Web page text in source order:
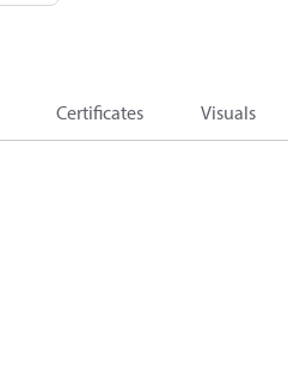
Certificates Visuals